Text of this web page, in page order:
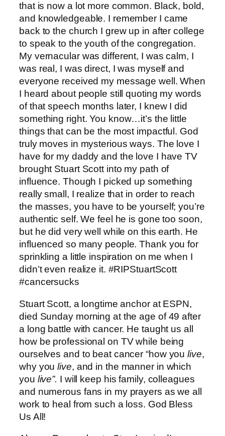
that is now a lot more common. Black, bold,
and knowledgeable. I remember I came
back to the church I grew up in after college
to speak to the youth of the congregation.
My vernacular was different, I was calm, I
was real, I was direct, I was myself and
everyone received my message well. When
I heard about people still quoting my words
of that speech months later, I knew I did
something right. You know…it’s the little
things that can be the most impactful. God
truly moves in mysterious ways. The love I
have for my daddy and the love I have TV
brought Stuart Scott into my path of
influence. Though I picked up something
really small, I realize that in order to reach
the masses, you have to be yourself; you’re
authentic self. We feel he is gone too soon,
but he did very well while on this earth. He
influenced so many people. Thank you for
sprinkling a little inspiration on me when I
didn’t even realize it. ‪#‎RIPStuartScott‬
‪#‎cancersucks‬
Stuart Scott, a longtime anchor at ESPN,
died Sunday morning at the age of 49 after
a long battle with cancer. He taught us all
how be professional on TV while being
ourselves and to beat cancer “how youlive,
why youlive, and in the manner in which
you live”. I will keep his family, colleagues
and numerous fans in my prayers as we all
work to heal from such a loss. God Bless
Us All!